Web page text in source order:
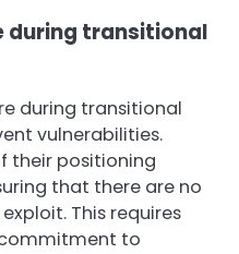
during transitional
during transitional
vulnerabilities.
their positioning
that there are no
This requires
to